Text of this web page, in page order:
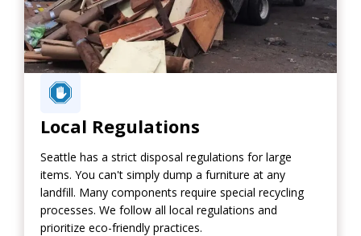
Local Regulations
Seattle has a strict disposal regulations for large
items. You can't simply dump a furniture at any
landfill. Many components require special recycling
processes. We follow all local regulations and
prioritize eco-friendly practices.